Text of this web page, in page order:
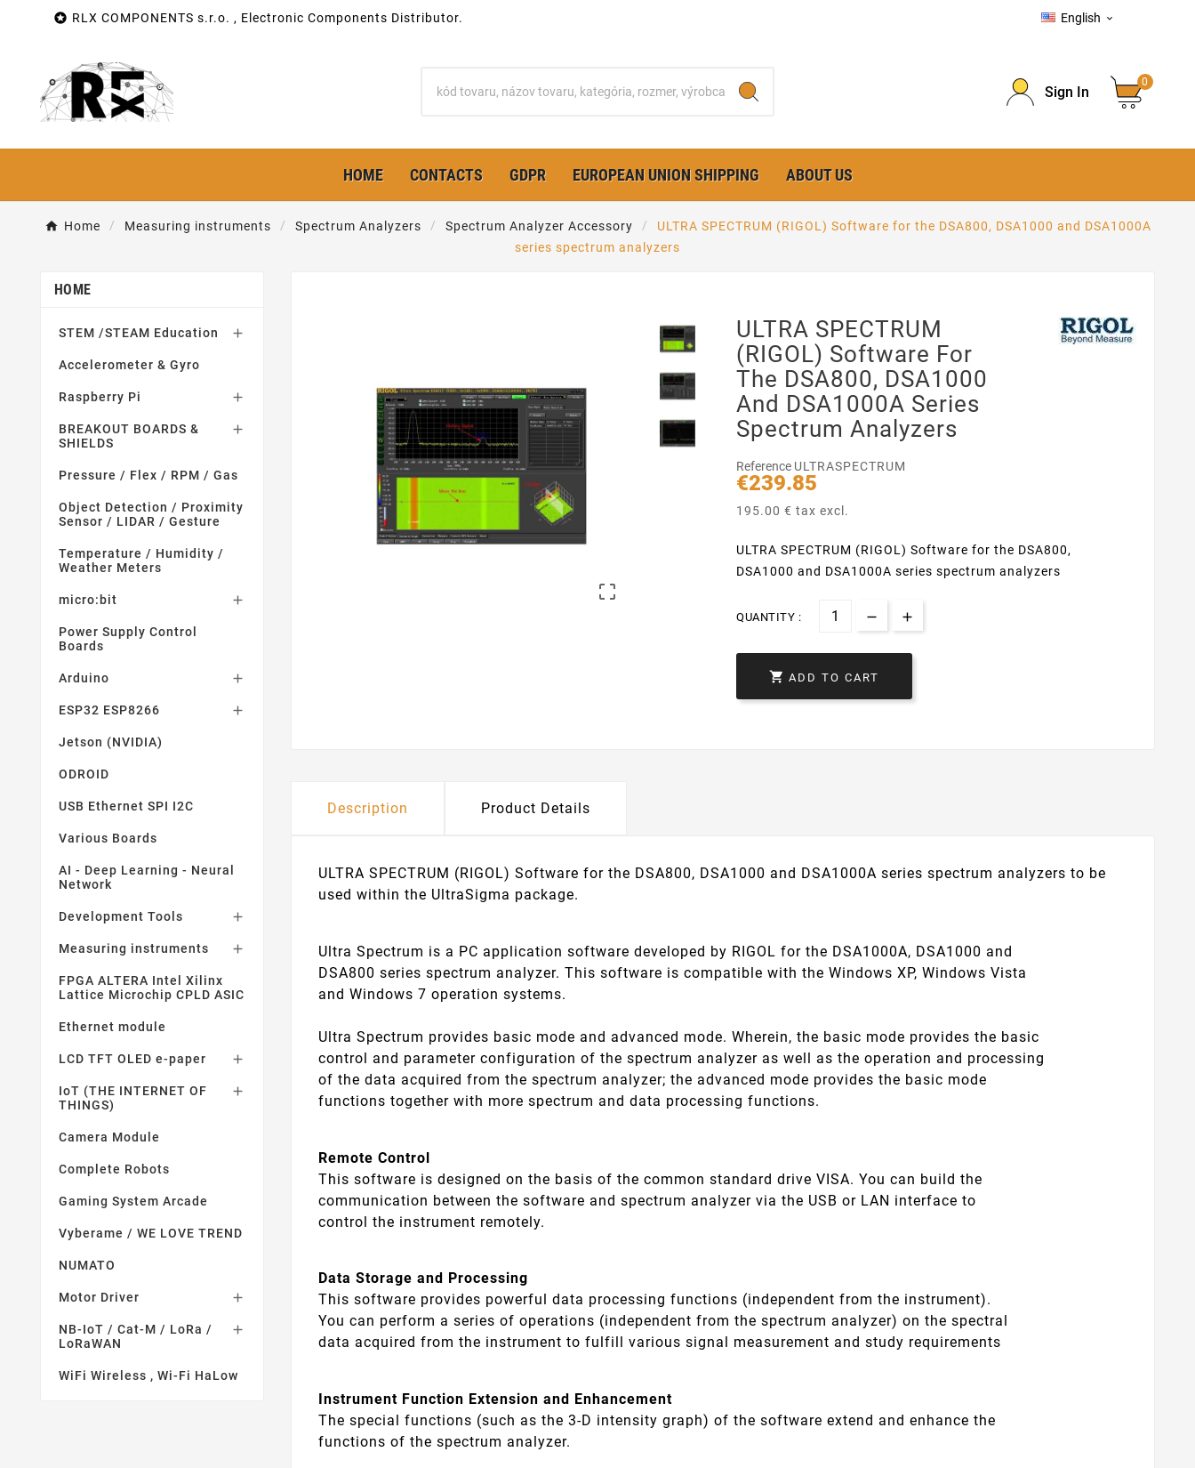
 RLX COMPONENTS s.r.o. , Electronic Components Distributor. English 
Sign In
0
HOME CONTACTS GDPR EUROPEAN UNION SHIPPING ABOUT US
Home Measuring instruments Spectrum Analyzers Spectrum Analyzer Accessory
ULTRA SPECTRUM (RIGOL) Software for the DSA800, DSA1000 and DSA1000A
series spectrum analyzers
HOME
STEM /STEAM Education 
Accelerometer & Gyro
Raspberry Pi 
BREAKOUT BOARDS &
SHIELDS

Pressure / Flex / RPM / Gas
Object Detection / Proximity
Sensor / LIDAR / Gesture
Temperature / Humidity /
Weather Meters
micro:bit 
Power Supply Control
Boards
Arduino 
ESP32 ESP8266 
Jetson (NVIDIA)
ODROID
USB Ethernet SPI I2C
Various Boards
AI - Deep Learning - Neural
Network
Development Tools 
Measuring instruments 
FPGA ALTERA Intel Xilinx
Lattice Microchip CPLD ASIC
Ethernet module
LCD TFT OLED e-paper 
IoT (THE INTERNET OF
THINGS)

Camera Module
Complete Robots
Gaming System Arcade
Vyberame / WE LOVE TREND
NUMATO
Motor Driver 
NB-IoT / Cat-M / LoRa /
LoRaWAN

WiFi Wireless , Wi-Fi HaLow

ULTRA SPECTRUM
(RIGOL) Software For
The DSA800, DSA1000
And DSA1000A Series
Spectrum Analyzers
Reference ULTRASPECTRUM
€239.85
195.00 € tax excl.
ULTRA SPECTRUM (RIGOL) Software for the DSA800,
DSA1000 and DSA1000A series spectrum analyzers
QUANTITY :
 ADD TO CART
Description Product Details
ULTRA SPECTRUM (RIGOL) Software for the DSA800, DSA1000 and DSA1000A series spectrum analyzers to be
used within the UltraSigma package.
Ultra Spectrum is a PC application software developed by RIGOL for the DSA1000A, DSA1000 and
DSA800 series spectrum analyzer. This software is compatible with the Windows XP, Windows Vista
and Windows 7 operation systems.
Ultra Spectrum provides basic mode and advanced mode. Wherein, the basic mode provides the basic
control and parameter configuration of the spectrum analyzer as well as the operation and processing
of the data acquired from the spectrum analyzer; the advanced mode provides the basic mode
functions together with more spectrum and data processing functions.
Remote Control
This software is designed on the basis of the common standard drive VISA. You can build the
communication between the software and spectrum analyzer via the USB or LAN interface to
control the instrument remotely.
Data Storage and Processing
This software provides powerful data processing functions (independent from the instrument).
You can perform a series of operations (independent from the spectrum analyzer) on the spectral
data acquired from the instrument to fulfill various signal measurement and study requirements
Instrument Function Extension and Enhancement
The special functions (such as the 3-D intensity graph) of the software extend and enhance the
functions of the spectrum analyzer.